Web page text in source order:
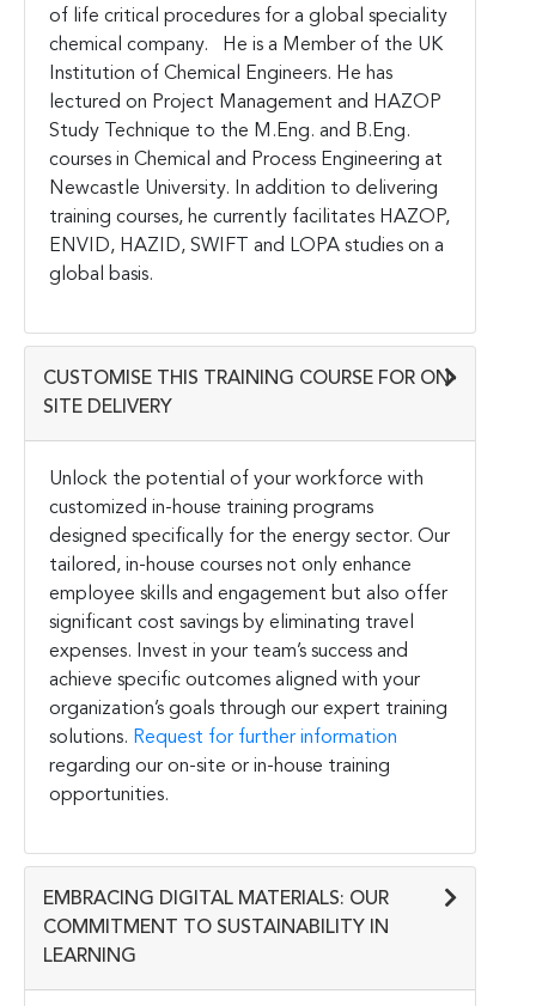
of life critical procedures for a global speciality
chemical company. He is a Member of the UK
Institution of Chemical Engineers. He has
lectured on Project Management and HAZOP
Study Technique to the M.Eng. and B.Eng.
courses in Chemical and Process Engineering at
Newcastle University. In addition to delivering
training courses, he currently facilitates HAZOP,
ENVID, HAZID, SWIFT and LOPA studies on a
global basis.
CUSTOMISE THIS TRAINING COURSE FOR ON-
SITE DELIVERY
Unlock the potential of your workforce with
customized in-house training programs
designed specifically for the energy sector. Our
tailored, in-house courses not only enhance
employee skills and engagement but also offer
significant cost savings by eliminating travel
expenses. Invest in your team’s success and
achieve specific outcomes aligned with your
organization’s goals through our expert training
solutions. Request for further information
regarding our on-site or in-house training
opportunities.
EMBRACING DIGITAL MATERIALS: OUR
COMMITMENT TO SUSTAINABILITY IN
LEARNING